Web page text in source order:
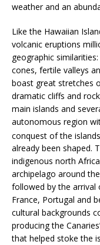
weather and an
Like the Hawaiian
volcanic eruptions
geographic
cones, fertile valleys
boast great stretches
dramatic cliffs and
main islands and
autonomous region
conquest of the
already been shaped.
indigenous north
archipelago around
followed by the arrival
France, Portugal and
cultural backgrounds
producing the
that helped stoke the